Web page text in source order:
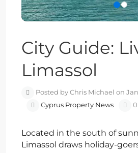
City Guide:
Limassol
Posted by Chris Michael on
Cyprus Property News
Located in the south of
Limassol draws holiday-